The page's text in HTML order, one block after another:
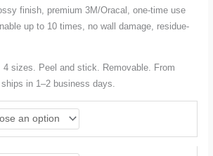
finish, premium 3M/Oracal, one-time use
up to 10 times, no wall damage, residue-
4 sizes. Peel and stick. Removable. From
in 1–2 business days.